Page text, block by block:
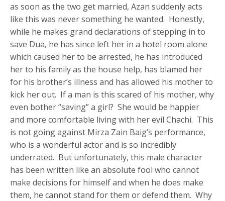
as soon as the two get married, Azan suddenly acts
like this was never something he wanted. Honestly,
while he makes grand declarations of stepping in to
save Dua, he has since left her in a hotel room alone
which caused her to be arrested, he has introduced
her to his family as the house help, has blamed her
for his brother’s illness and has allowed his mother to
kick her out. If a man is this scared of his mother, why
even bother “saving” a girl? She would be happier
and more comfortable living with her evil Chachi. This
is not going against Mirza Zain Baig’s performance,
who is a wonderful actor and is so incredibly
underrated. But unfortunately, this male character
has been written like an absolute fool who cannot
make decisions for himself and when he does make
them, he cannot stand for them or defend them. Why